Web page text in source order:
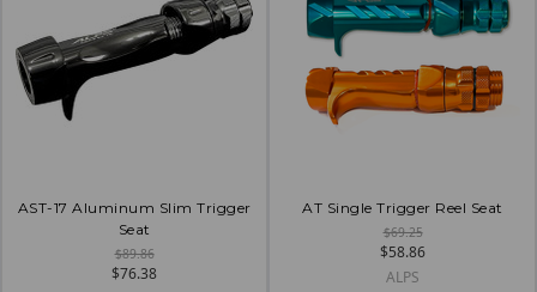
AST-17 Aluminum Slim Trigger
Seat
$89.86
$76.38
AT Single Trigger Reel Seat
$69.25
$58.86
ALPS